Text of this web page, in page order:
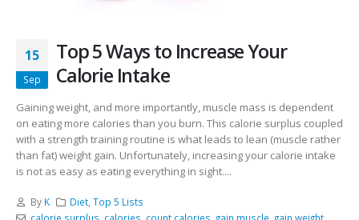
15
Sep
Top 5 Ways to Increase Your
Calorie Intake
Gaining weight, and more importantly, muscle mass is dependent
on eating more calories than you burn. This calorie surplus coupled
with a strength training routine is what leads to lean (muscle rather
than fat) weight gain. Unfortunately, increasing your calorie intake
is not as easy as eating everything in sight....
By K Diet ,Top 5 Lists